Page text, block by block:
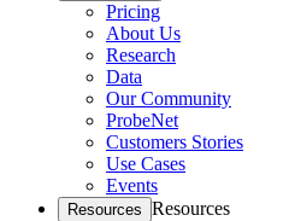
Pricing
About Us
Research
Data
Our Community
ProbeNet
Customers Stories
Use Cases
Events
Resources Resources